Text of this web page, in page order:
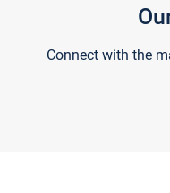
Connect with the